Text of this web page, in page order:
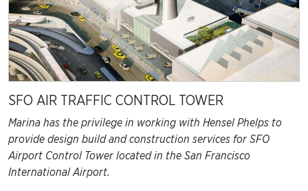
SFO AIR TRAFFIC CONTROL TOWER
Marina has the privilege in working with Hensel Phelps to
provide design build and construction services for SFO
Airport Control Tower located in the San Francisco
International Airport.